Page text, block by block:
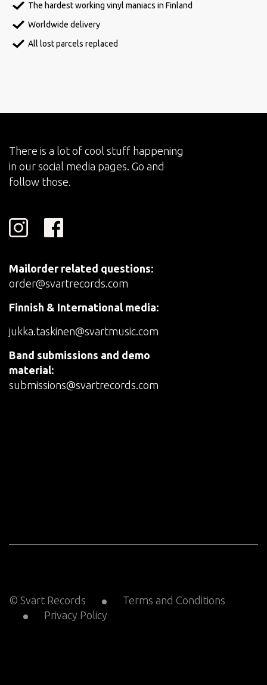
The hardest working vinyl maniacs in Finland
Worldwide delivery
All lost parcels replaced
There is a lot of cool stuff happening
in our social media pages. Go and
follow those.
Mailorder related questions:
order@svartrecords.com
Finnish & International media:
jukka.taskinen@svartmusic.com
Band submissions and demo
material:
submissions@svartrecords.com
© Svart Records
Terms and Conditions
Privacy Policy